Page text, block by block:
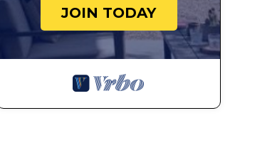
JOIN TODAY